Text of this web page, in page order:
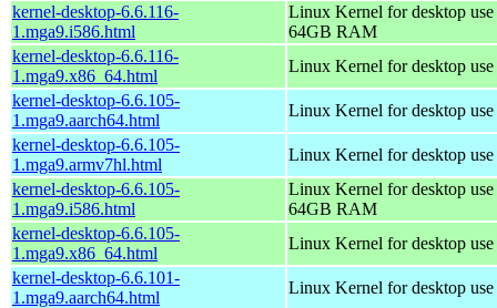
kernel-desktop-6.6.116-
1.mga9.i586.html
Linux Kernel for desktop
64GB RAM
kernel-desktop-6.6.116-
1.mga9.x86_64.html
Linux Kernel for desktop
kernel-desktop-6.6.105-
1.mga9.aarch64.html
Linux Kernel for desktop
kernel-desktop-6.6.105-
1.mga9.armv7hl.html
Linux Kernel for desktop
kernel-desktop-6.6.105-
1.mga9.i586.html
Linux Kernel for desktop
64GB RAM
kernel-desktop-6.6.105-
1.mga9.x86_64.html
Linux Kernel for desktop
kernel-desktop-6.6.101-
1.mga9.aarch64.html
Linux Kernel for desktop